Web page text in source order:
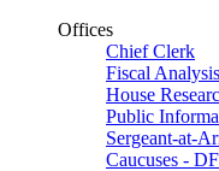
Offices
Chief Clerk
Fiscal Analysis
House
Public
Sergeant-at-
Caucuses -